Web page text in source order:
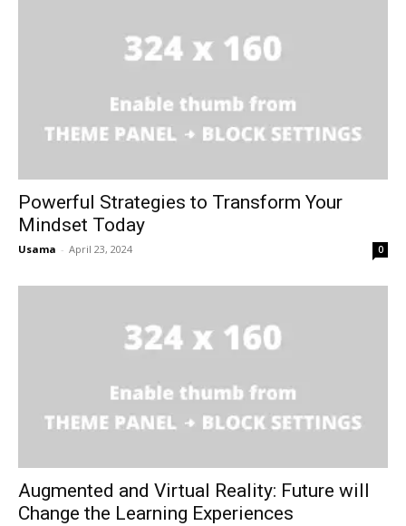
Powerful Strategies to Transform Your
Mindset Today
Usama - April 23, 2024 0
Augmented and Virtual Reality: Future will
Change the Learning Experiences